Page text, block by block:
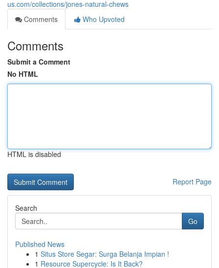
us.com/collections/jones-natural-chews
Comments
Who Upvoted
Comments
Submit a Comment
No HTML
HTML is disabled
Report Page
Search
Go
Published News
1 Situs Store Segar: Surga Belanja Impian !
1 Resource Supercycle: Is It Back?